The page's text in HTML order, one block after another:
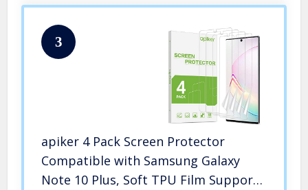
3
apiker 4 Pack Screen Protector
Compatible with Samsung Galaxy
Note 10 Plus, Soft TPU Film Support